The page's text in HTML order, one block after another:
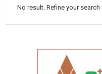
No result. Refine your